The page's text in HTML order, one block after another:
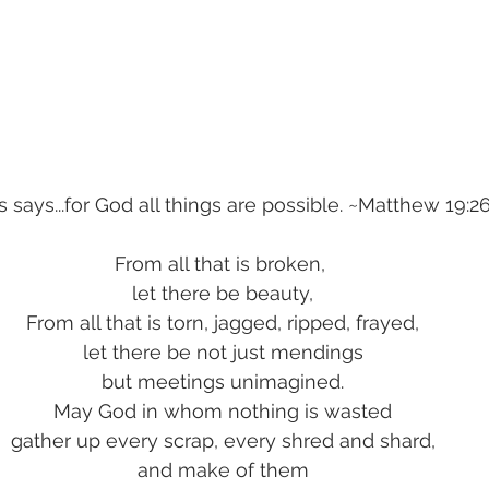
says...for God all things are possible. ~Matthew
From all that is broken,
let there be beauty,
From all that is torn, jagged, ripped, frayed,
let there be not just mendings
but meetings unimagined.
May God in whom nothing is wasted
gather up every scrap, every shred and shard,
and make of them